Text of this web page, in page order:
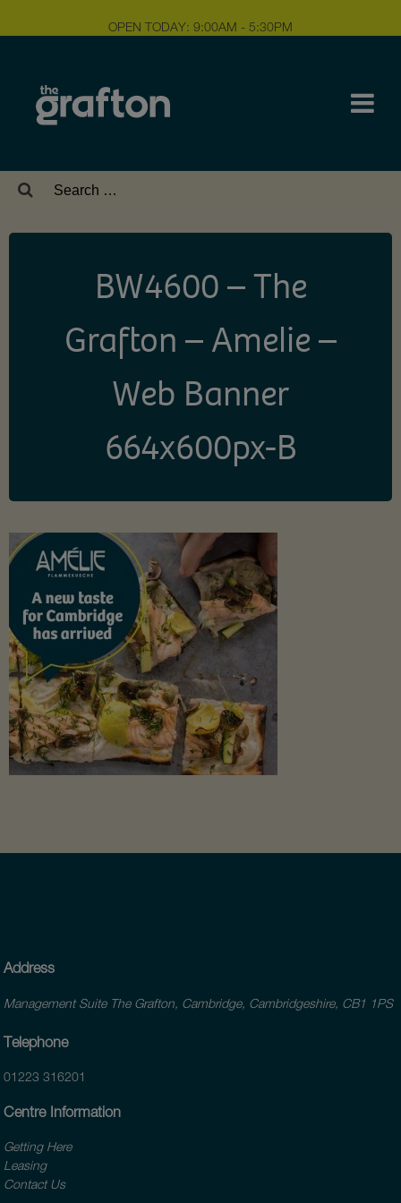
OPEN TODAY: 9:00AM - 5:30PM
Search
BW4600 – The
Grafton – Amelie –
Web Banner
664x600px-B
Address
Management Suite The Grafton, Cambridge, Cambridgeshire, CB1 1PS
Telephone
01223 316201
Centre Information
Getting Here
Leasing
Contact Us